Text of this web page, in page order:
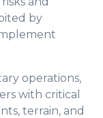
by
operations,
with critical
terrain, and